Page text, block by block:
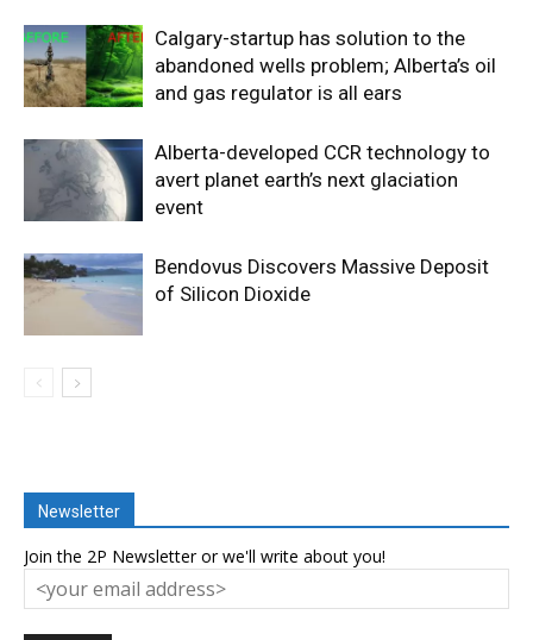
Calgary-startup has solution to the
abandoned wells problem; Alberta’s oil
and gas regulator is all ears
Alberta-developed CCR technology to
avert planet earth’s next glaciation
event
Bendovus Discovers Massive Deposit
of Silicon Dioxide
Newsletter
Join the 2P Newsletter or we'll write about you!